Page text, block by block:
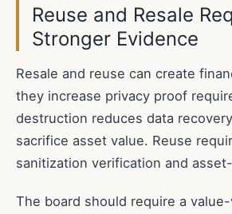
Reuse and Resale
Stronger Evidence
Resale and reuse can create
they increase privacy proof
destruction reduces data
sacrifice asset value. Reuse
sanitization verification and
The board should require a